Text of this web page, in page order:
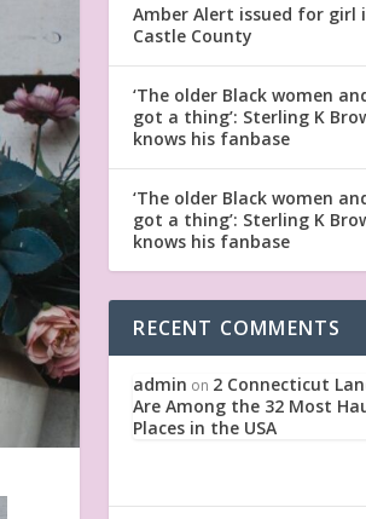
Amber Alert issued for girl
Castle County
‘The older Black women
got a thing’: Sterling K
knows his fanbase
‘The older Black women
got a thing’: Sterling K
knows his fanbase
RECENT COMMENTS
admin on 2 Connecticut
Are Among the 32 Most
Places in the USA